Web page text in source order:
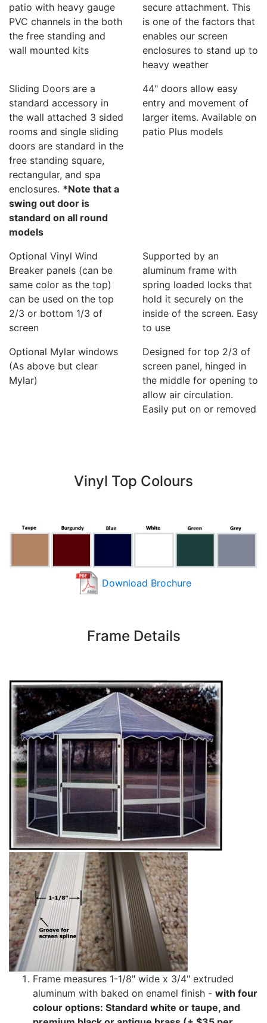
patio with heavy gauge
PVC channels in the both
the free standing and
wall mounted kits
secure attachment. This
is one of the factors that
enables our screen
enclosures to stand up to
heavy weather
Sliding Doors are a
standard accessory in
the wall attached 3 sided
rooms and single sliding
doors are standard in the
free standing square,
rectangular, and spa
enclosures. *Note that a
swing out door is
standard on all round
models
44" doors allow easy
entry and movement of
larger items. Available on
patio Plus models
Optional Vinyl Wind
Breaker panels (can be
same color as the top)
can be used on the top
2/3 or bottom 1/3 of
screen
Supported by an
aluminum frame with
spring loaded locks that
hold it securely on the
inside of the screen. Easy
to use
Optional Mylar windows
(As above but clear
Mylar)
Designed for top 2/3 of
screen panel, hinged in
the middle for opening to
allow air circulation.
Easily put on or removed
Vinyl Top Colours
Download Brochure
Frame Details
Frame measures 1-1/8" wide x 3/4" extruded
aluminum with baked on enamel finish - with four
colour options: Standard white or taupe, and